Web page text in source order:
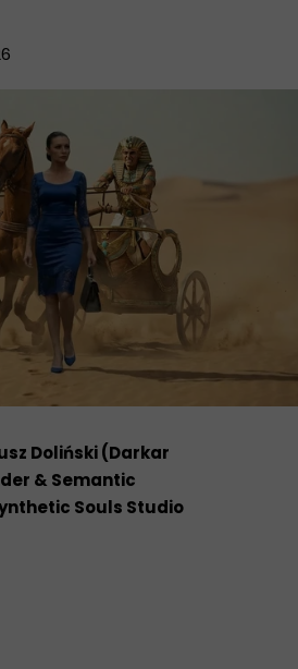
Doliński (Darkar
& Semantic
Souls Studio